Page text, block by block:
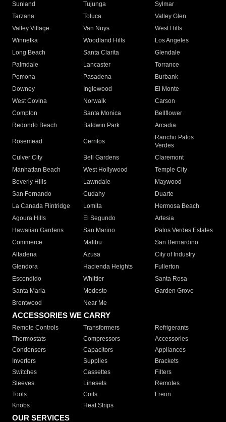
Sunland
Tujunga
Sylmar
Tarzana
Toluca
Valley Glen
Valley Village
Van Nuys
West Hills
Winnetka
Woodland Hills
Los Angeles
Long Beach
Santa Clarita
Glendale
Palmdale
Lancaster
Torrance
Pomona
Pasadena
Burbank
Downey
Inglewood
El Monte
West Covina
Norwalk
Carson
Compton
Santa Monica
Bellflower
Redondo Beach
Baldwin Park Arcadia
Rosemead Cerritos
Rancho Palos
Verdes
Culver City
Bell Gardens
Claremont
Manhattan Beach
West Hollywood
Temple City
Beverly Hills
Lawndale
Maywood
San Fernando
Cudahy
Duarte
La Canada Flintridge
Lomita
Hermosa Beach
Agoura Hills
El Segundo
Artesia
Hawaiian Gardens
San Marino
Palos Verdes Estates
Commerce
Malibu
San Bernardino
Altadena
Azusa
City of Industry
Glendora
Hacienda Heights
Fullerton
Escondido
Whittier
Santa Rosa
Santa Maria
Modesto
Garden Grove
Brentwood
Near Me
ACCESSORIES WE CARRY
Remote Controls Transformers
Refrigerants
Thermostats
Compressors
Accessories
Condensers
Capacitors
Appliances
Inverters
Supplies
Brackets
Switches
Cassettes
Filters
Sleeves
Linesets
Remotes
Tools
Coils
Freon
Knobs
Heat Strips
OUR SERVICES